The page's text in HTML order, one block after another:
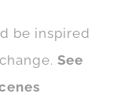
be inspired
See